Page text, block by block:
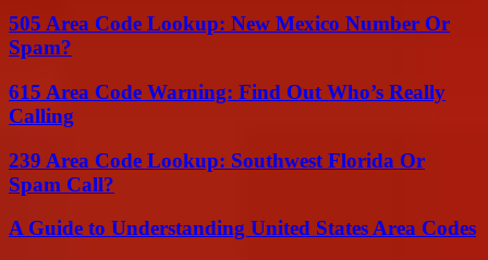
505 Area Code Lookup: New Mexico Number Or
Spam?
615 Area Code Warning: Find Out Who’s Really
Calling
239 Area Code Lookup: Southwest Florida Or
Spam Call?
A Guide to Understanding United States Area Codes